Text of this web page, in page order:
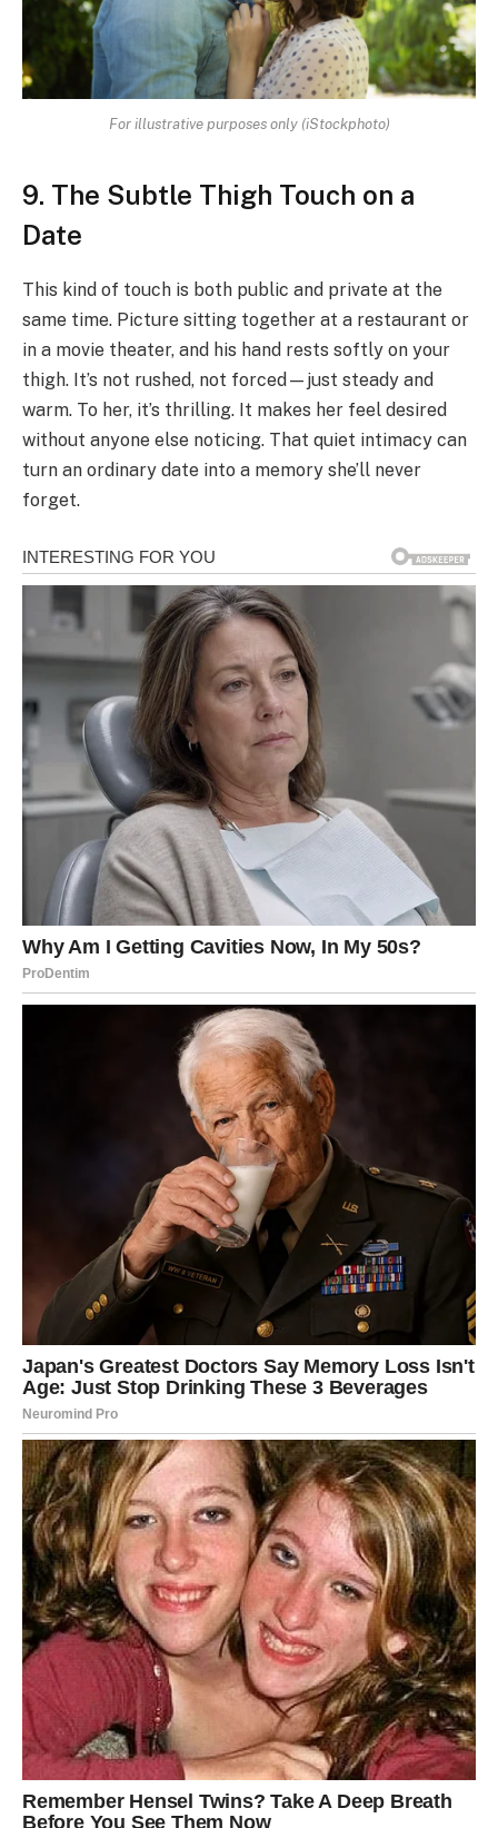
For illustrative purposes only (iStockphoto)
9. The Subtle Thigh Touch on a
Date
This kind of touch is both public and private at the
same time. Picture sitting together at a restaurant or
in a movie theater, and his hand rests softly on your
thigh. It’s not rushed, not forced—just steady and
warm. To her, it’s thrilling. It makes her feel desired
without anyone else noticing. That quiet intimacy can
turn an ordinary date into a memory she’ll never
forget.